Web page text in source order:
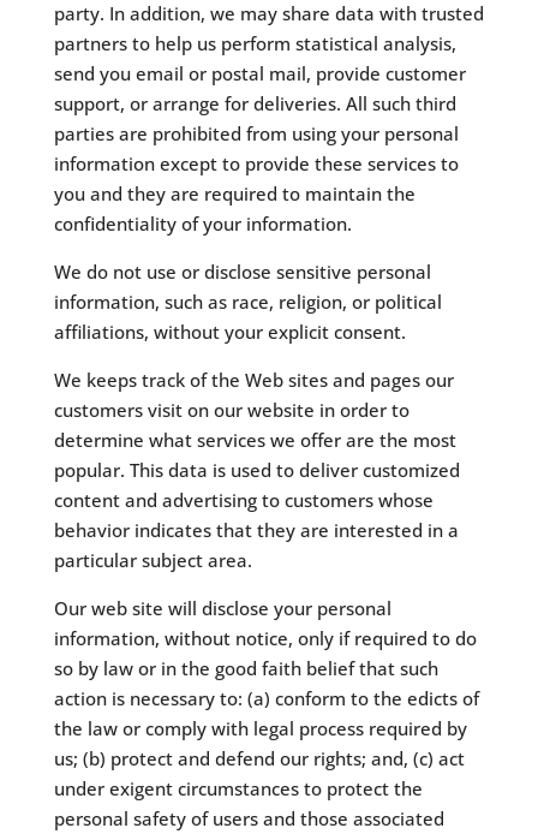
party. In addition, we may share data with trusted
partners to help us perform statistical analysis,
send you email or postal mail, provide customer
support, or arrange for deliveries. All such third
parties are prohibited from using your personal
information except to provide these services to
you and they are required to maintain the
confidentiality of your information.
​We do not use or disclose sensitive personal
information, such as race, religion, or political
affiliations, without your explicit consent.
​We keeps track of the Web sites and pages our
customers visit on our website in order to
determine what services we offer are the most
popular. This data is used to deliver customized
content and advertising to customers whose
behavior indicates that they are interested in a
particular subject area.
​Our web site will disclose your personal
information, without notice, only if required to do
so by law or in the good faith belief that such
action is necessary to: (a) conform to the edicts of
the law or comply with legal process required by
us; (b) protect and defend our rights; and, (c) act
under exigent circumstances to protect the
personal safety of users and those associated